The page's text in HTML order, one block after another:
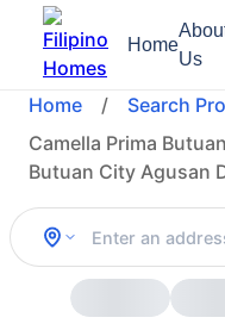
Home
Us
Home / Search
Camella Prima
Butuan City Agusan